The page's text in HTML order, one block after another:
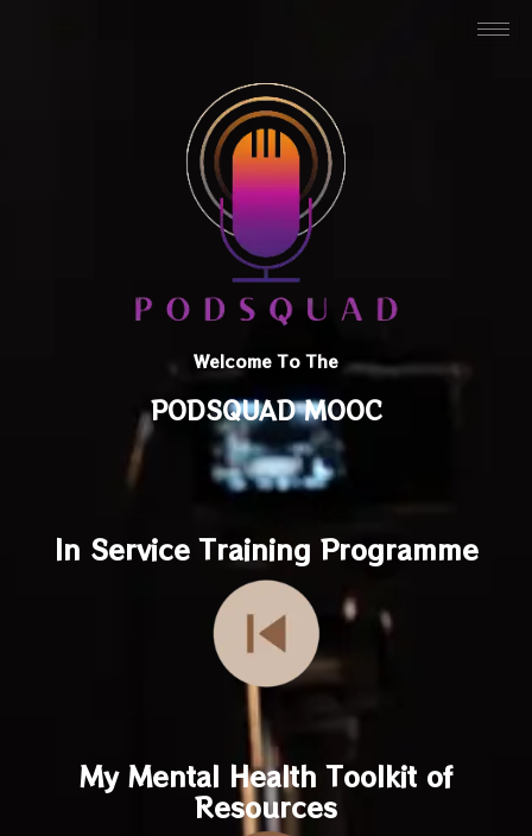
Welcome To The
PODSQUAD MOOC
In Service Training Programme
My Mental Health Toolkit of
Resources